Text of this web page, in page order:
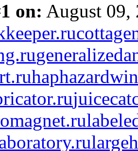
on: August 09,